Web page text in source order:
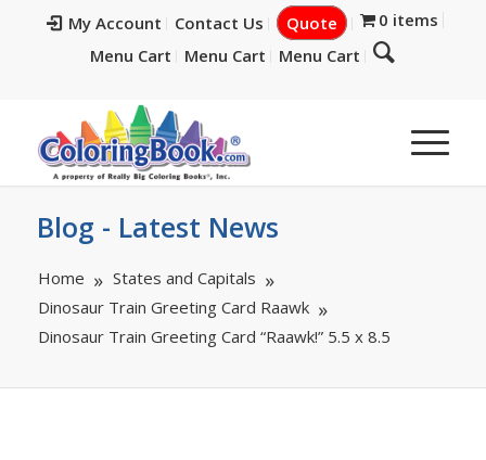
My Account Contact Us Quote
0 items
Menu Cart
Menu Cart Menu Cart
Blog - Latest News
Home
States and Capitals
Dinosaur Train Greeting Card Raawk
Dinosaur Train Greeting Card “Raawk!” 5.5 x 8.5